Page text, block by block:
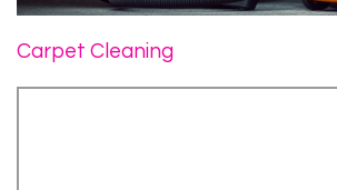
Carpet Cleaning